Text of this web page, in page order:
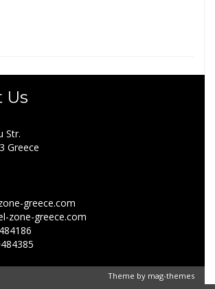
Us
Str.
Greece
greece.com
zone-greece.com
Theme by mag-themes